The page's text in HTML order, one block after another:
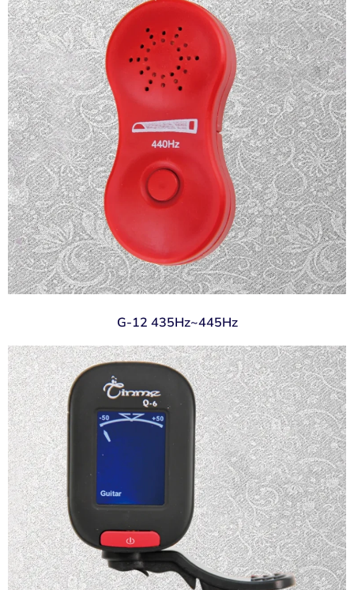
G-12 435Hz~445Hz